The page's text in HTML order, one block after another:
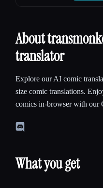
About
translator
Explore our AI comic
size comic translations.
comics in-browser with our
What you get